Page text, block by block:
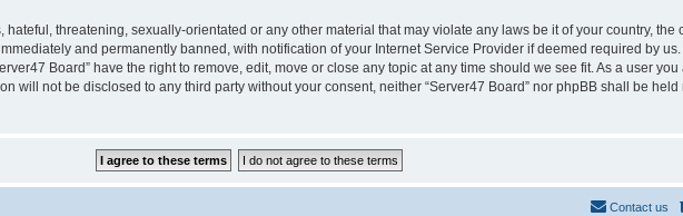
threatening, sexually-orientated or any other material that may violate any laws be it of your country, the
and permanently banned, with notification of your Internet Service Provider if deemed required by
Board” have the right to remove, edit, move or close any topic at any time should we see fit. As a user
will not be disclosed to any third party without your consent, neither “Server47 Board” nor phpBB shall be
Contact us